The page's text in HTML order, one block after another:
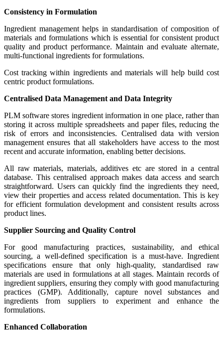
Consistency in Formulation
Ingredient management helps in standardisation of composition of
materials and formulations which is essential for consistent product
quality and product performance. Maintain and evaluate alternate,
multi-functional ingredients for formulations.
Cost tracking within ingredients and materials will help build cost
centric product formulations.
Centralised Data Management and Data Integrity
PLM software stores ingredient information in one place, rather than
storing it across multiple spreadsheets and paper files, reducing the
risk of errors and inconsistencies. Centralised data with version
management ensures that all stakeholders have access to the most
recent and accurate information, enabling better decisions.
All raw materials, materials, additives etc are stored in a central
database. This centralised approach makes data access and search
straightforward. Users can quickly find the ingredients they need,
view their properties and access related documentation. This is key
for efficient formulation development and consistent results across
product lines.
Supplier Sourcing and Quality Control
For good manufacturing practices, sustainability, and ethical
sourcing, a well-defined specification is a must-have. Ingredient
specifications ensure that only high-quality, standardised raw
materials are used in formulations at all stages. Maintain records of
ingredient suppliers, ensuring they comply with good manufacturing
practices (GMP). Additionally, capture novel substances and
ingredients from suppliers to experiment and enhance the
formulations.
Enhanced Collaboration